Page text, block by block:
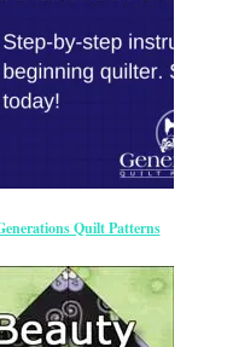
Quilt Patterns